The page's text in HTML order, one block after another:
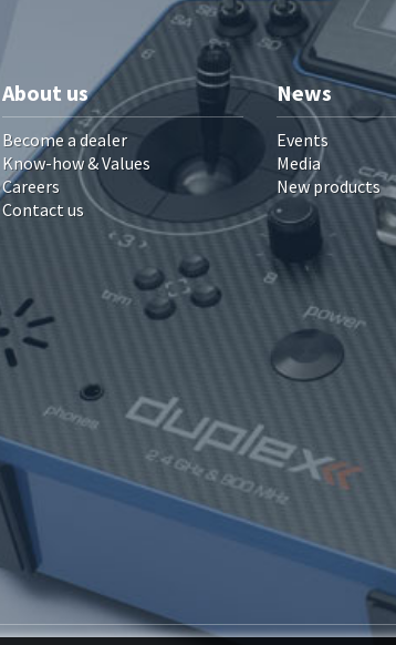
About us
Become a dealer
Know-how & Values
Careers
Contact us
News
Events
Media
New products